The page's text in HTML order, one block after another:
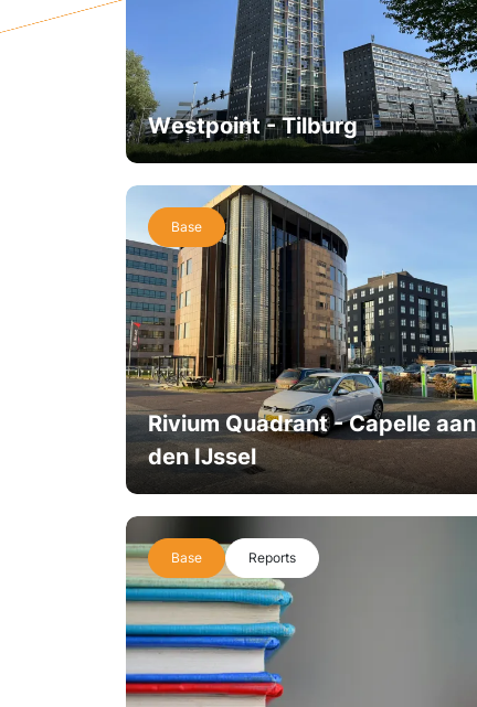
Westpoint - Tilburg
Base
Rivium Quadrant - Capelle aan
den IJssel
Base Reports